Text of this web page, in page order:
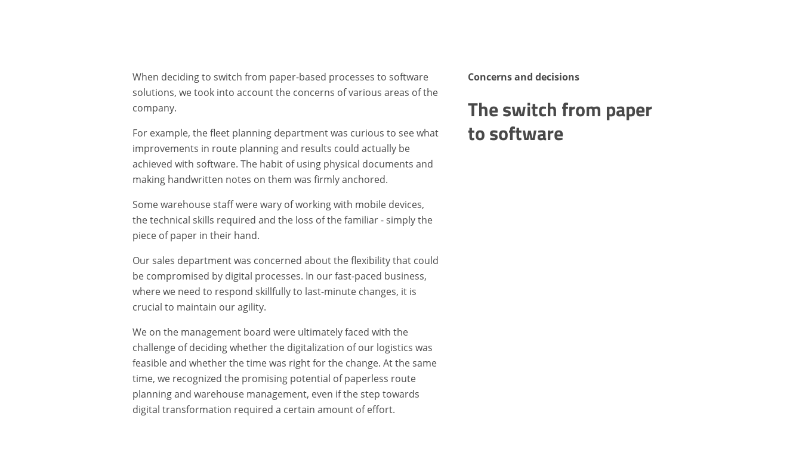
When deciding to switch from paper-based processes to software
solutions, we took into account the concerns of various areas of the
company.
For example, the fleet planning department was curious to see what
improvements in route planning and results could actually be
achieved with software. The habit of using physical documents and
making handwritten notes on them was firmly anchored.
Some warehouse staff were wary of working with mobile devices,
the technical skills required and the loss of the familiar - simply the
piece of paper in their hand.
Our sales department was concerned about the flexibility that could
be compromised by digital processes. In our fast-paced business,
where we need to respond skillfully to last-minute changes, it is
crucial to maintain our agility.
We on the management board were ultimately faced with the
challenge of deciding whether the digitalization of our logistics was
feasible and whether the time was right for the change. At the same
time, we recognized the promising potential of paperless route
planning and warehouse management, even if the step towards
digital transformation required a certain amount of effort.
Concerns and decisions
The switch from paper
to software